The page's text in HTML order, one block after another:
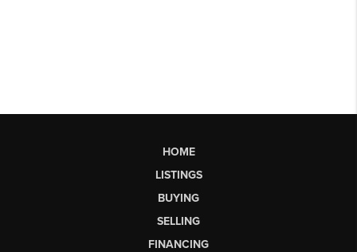
HOME
LISTINGS
BUYING
SELLING
FINANCING